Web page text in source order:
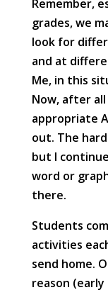
Remember,
grades, we
look for
and at
Me, in this
Now, after
appropriate
out. The
but I
word or
there.
Students
activities
send home.
reason